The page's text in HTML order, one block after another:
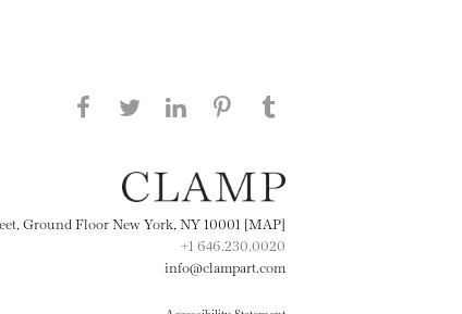
Share this page on Facebook
Share this page on Twitter
Ground Floor New York, NY 10001 [MAP]
+1 646.230.0020
info@clampart.com